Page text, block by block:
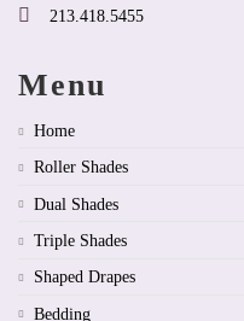
213.418.5455
Menu
Home
Roller Shades
Dual Shades
Triple Shades
Shaped Drapes
Bedding